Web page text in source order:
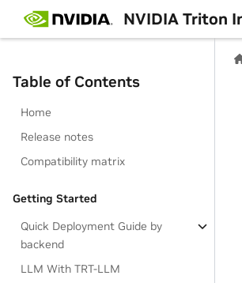
NVIDIA Triton
Table of Contents
Home
Release notes
Compatibility matrix
Getting Started
Quick Deployment Guide by
backend
LLM With TRT-LLM